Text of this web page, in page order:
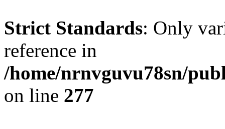
Strict Standards: Only
reference in
/home/nrnvguvu78sn/
on line 277